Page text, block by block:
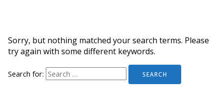
Sorry, but nothing matched your search terms. Please
try again with some different keywords.
Search for: